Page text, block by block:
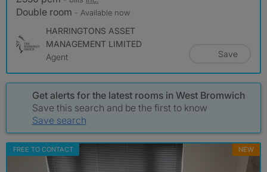
Double room - Available now
HARRINGTONS ASSET
MANAGEMENT LIMITED
Agent
Save
Get alerts for the latest rooms in West Bromwich
Save this search and be the first to know
Save search
FREE TO CONTACT NEW